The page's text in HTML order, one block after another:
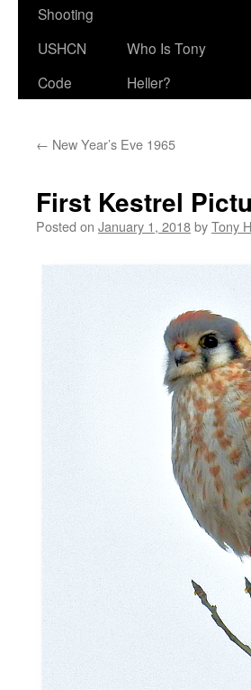
Shooting
USHCN
Code
Who Is Tony
Heller?
← New Year’s Eve 1965
First Kestrel
Posted on January 1, 2018byTony